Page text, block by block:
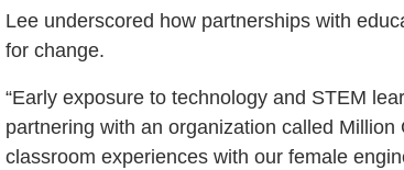
Lee underscored how partnerships with
for change.
“Early exposure to technology and STEM
partnering with an organization called
classroom experiences with our female